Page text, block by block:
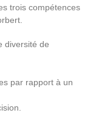
trois compétences
diversité de
par rapport à un